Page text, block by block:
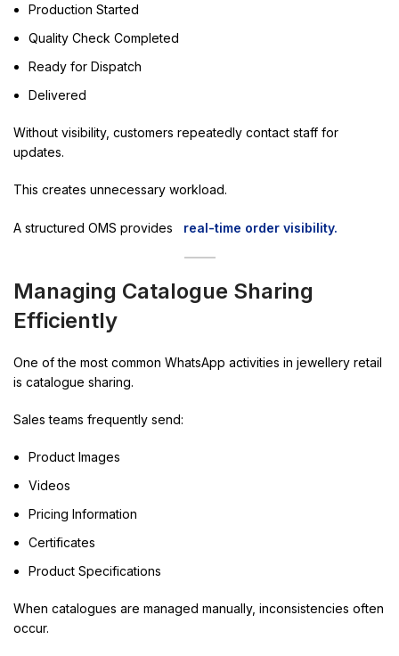
Production Started
Quality Check Completed
Ready for Dispatch
Delivered
Without visibility, customers repeatedly contact staff for
updates.
This creates unnecessary workload.
A structured OMS provides real-time order visibility.
Managing Catalogue Sharing
Efficiently
One of the most common WhatsApp activities in jewellery retail
is catalogue sharing.
Sales teams frequently send:
Product Images
Videos
Pricing Information
Certificates
Product Specifications
When catalogues are managed manually, inconsistencies often
occur.